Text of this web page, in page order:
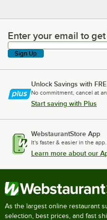
Enter your email to get
Enter your email to
Sign Up
Unlock Savings with
No commitment, cancel at
Start saving with Plus
WebstaurantStore App
It's faster & easier in the app.
Learn more about our
As the largest online restaurant
selection, best prices, and fast